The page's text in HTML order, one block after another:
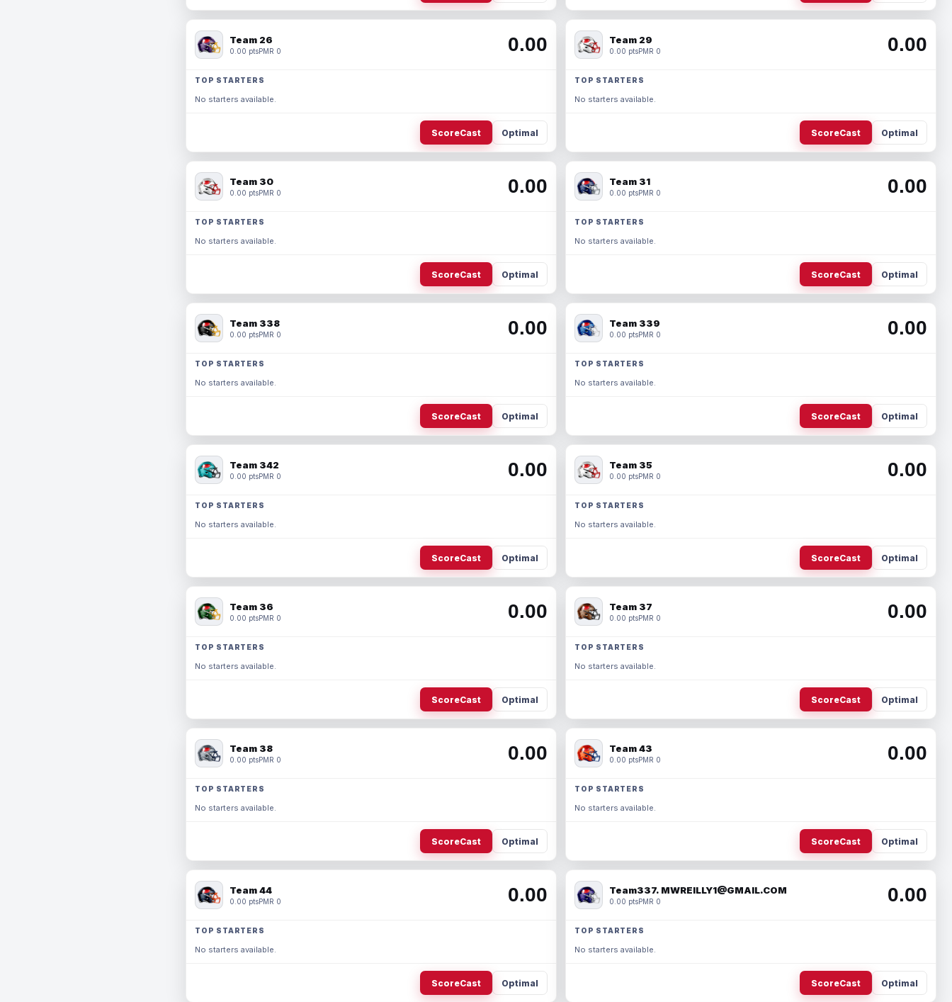
Team 26
0.00 ptsPMR 0 0.00
TOP STARTERS
No starters available.
ScoreCast Optimal
Team 29
0.00 ptsPMR 0 0.00
TOP STARTERS
No starters available.
ScoreCast Optimal
Team 30
0.00 ptsPMR 0 0.00
TOP STARTERS
No starters available.
ScoreCast Optimal
Team 31
0.00 ptsPMR 0 0.00
TOP STARTERS
No starters available.
ScoreCast Optimal
Team 338
0.00 ptsPMR 0 0.00
TOP STARTERS
No starters available.
ScoreCast Optimal
Team 339
0.00 ptsPMR 0 0.00
TOP STARTERS
No starters available.
ScoreCast Optimal
Team 342
0.00 ptsPMR 0 0.00
TOP STARTERS
No starters available.
ScoreCast Optimal
Team 35
0.00 ptsPMR 0 0.00
TOP STARTERS
No starters available.
ScoreCast Optimal
Team 36
0.00 ptsPMR 0 0.00
TOP STARTERS
No starters available.
ScoreCast Optimal
Team 37
0.00 ptsPMR 0 0.00
TOP STARTERS
No starters available.
ScoreCast Optimal
Team 38
0.00 ptsPMR 0 0.00
TOP STARTERS
No starters available.
ScoreCast Optimal
Team 43
0.00 ptsPMR 0 0.00
TOP STARTERS
No starters available.
ScoreCast Optimal
Team 44
0.00 ptsPMR 0 0.00
TOP STARTERS
No starters available.
ScoreCast Optimal
Team337. MWREILLY1@GMAIL.COM
0.00 ptsPMR 0 0.00
TOP STARTERS
No starters available.
ScoreCast Optimal